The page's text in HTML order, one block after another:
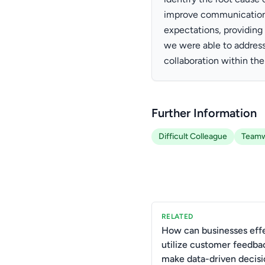
improve
expectations,
we were able to
collaboration within
Further Information
Difficult Colleague
RELATED
How can businesses
utilize customer
make data-driven